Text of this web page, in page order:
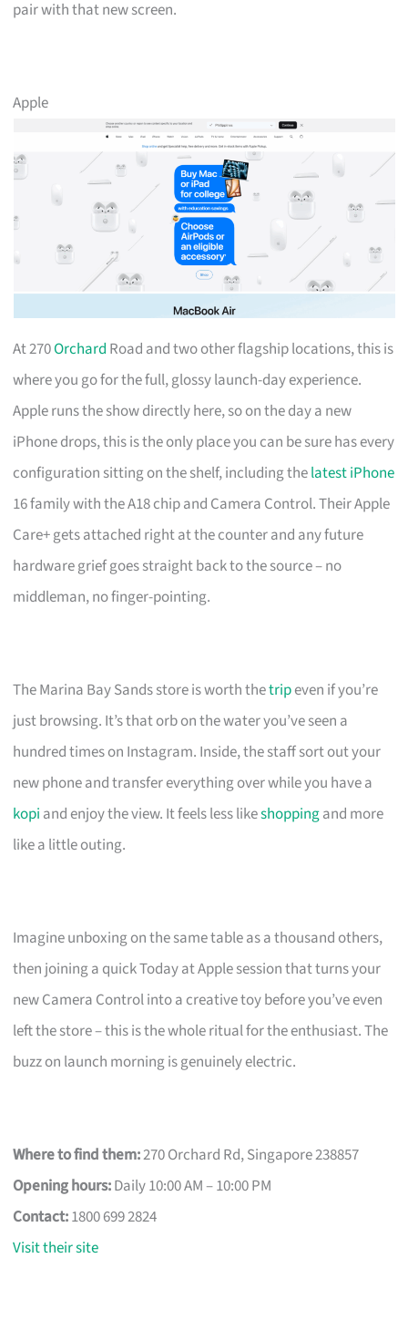
pair with that new screen.
Apple
At 270Orchard Road and two other flagship locations, this is
where you go for the full, glossy launch-day experience.
Apple runs the show directly here, so on the day a new
iPhone drops, this is the only place you can be sure has every
configuration sitting on the shelf, including thelatest iPhone
16 family with the A18 chip and Camera Control. Their Apple
Care+ gets attached right at the counter and any future
hardware grief goes straight back to the source – no
middleman, no finger-pointing.
The Marina Bay Sands store is worth thetripeven if you’re
just browsing. It’s that orb on the water you’ve seen a
hundred times on Instagram. Inside, the staff sort out your
new phone and transfer everything over while you have a
kopi and enjoy the view. It feels less likeshoppingand more
like a little outing.
Imagine unboxing on the same table as a thousand others,
then joining a quick Today at Apple session that turns your
new Camera Control into a creative toy before you’ve even
left the store – this is the whole ritual for the enthusiast. The
buzz on launch morning is genuinely electric.
Where to find them:270 Orchard Rd, Singapore 238857
Opening hours:Daily 10:00 AM – 10:00 PM
Contact:1800 699 2824
Visit their site